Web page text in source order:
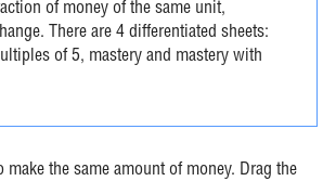
of money of the same unit,
There are 4 differentiated sheets:
of 5, mastery and mastery with
make the same amount of money. Drag the